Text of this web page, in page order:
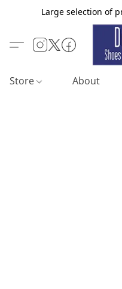
Large selection of
Store About